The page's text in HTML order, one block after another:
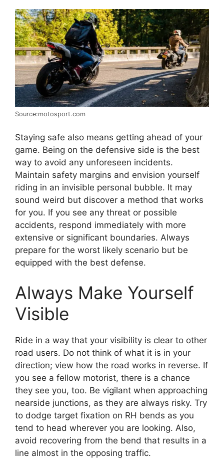
Source:motosport.com
Staying safe also means getting ahead of your
game. Being on the defensive side is the best
way to avoid any unforeseen incidents.
Maintain safety margins and envision yourself
riding in an invisible personal bubble. It may
sound weird but discover a method that works
for you. If you see any threat or possible
accidents, respond immediately with more
extensive or significant boundaries. Always
prepare for the worst likely scenario but be
equipped with the best defense.
Always Make Yourself
Visible
Ride in a way that your visibility is clear to other
road users. Do not think of what it is in your
direction; view how the road works in reverse. If
you see a fellow motorist, there is a chance
they see you, too. Be vigilant when approaching
nearside junctions, as they are always risky. Try
to dodge target fixation on RH bends as you
tend to head wherever you are looking. Also,
avoid recovering from the bend that results in a
line almost in the opposing traffic.